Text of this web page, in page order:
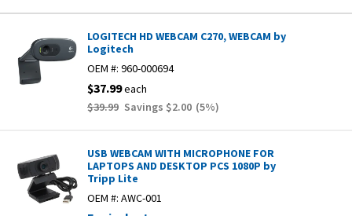
LOGITECH HD WEBCAM C270, WEBCAM by
Logitech
OEM #: 960-000694
$37.99each
$39.99 Savings $2.00 (5%)
USB WEBCAM WITH MICROPHONE FOR
LAPTOPS AND DESKTOP PCS 1080P by
Tripp Lite
OEM #: AWC-001